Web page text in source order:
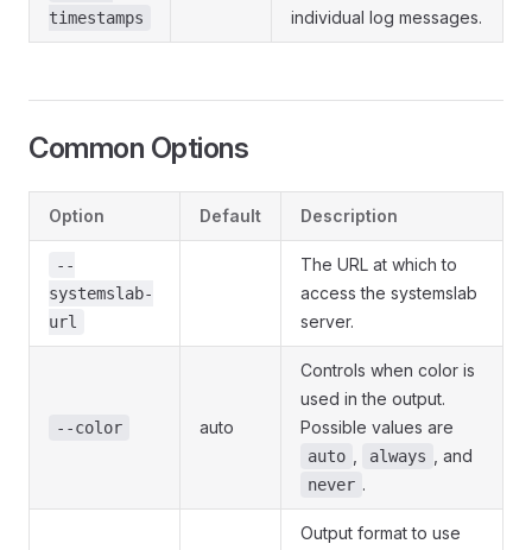
timestamps
individual log messages.
Common Options
Option Default Description
--
systemslab-
url
The URL at which to
access the systemslab
server.
--color auto
Controls when color is
used in the output.
Possible values are
auto always , and
never .
Output format to use